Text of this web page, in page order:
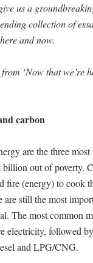
us a
collection of
and now.
‘Now that we’re
carbon
are the three
out of poverty.
fire (energy) to cook
are still the most
The most common
electricity, followed
and LPG/CNG.